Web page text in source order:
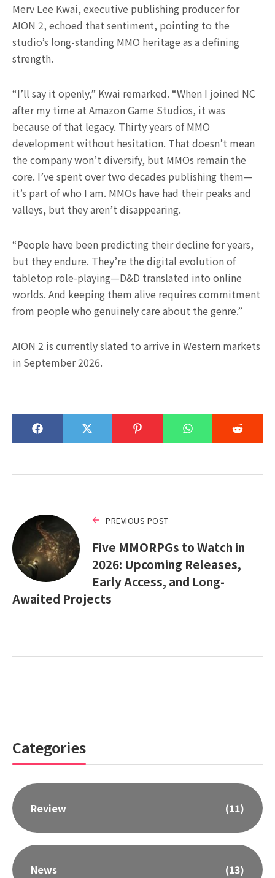
Merv Lee Kwai, executive publishing producer for
AION 2, echoed that sentiment, pointing to the
studio’s long-standing MMO heritage as a defining
strength.
“I’ll say it openly,” Kwai remarked. “When I joined NC
after my time at Amazon Game Studios, it was
because of that legacy. Thirty years of MMO
development without hesitation. That doesn’t mean
the company won’t diversify, but MMOs remain the
core. I’ve spent over two decades publishing them—
it’s part of who I am. MMOs have had their peaks and
valleys, but they aren’t disappearing.
“People have been predicting their decline for years,
but they endure. They’re the digital evolution of
tabletop role-playing—D&D translated into online
worlds. And keeping them alive requires commitment
from people who genuinely care about the genre.”
AION 2 is currently slated to arrive in Western markets
in September 2026.
PREVIOUS POST
Five MMORPGs to Watch in
2026: Upcoming Releases,
Early Access, and Long-
Awaited Projects
Categories
Review (11)
News (13)